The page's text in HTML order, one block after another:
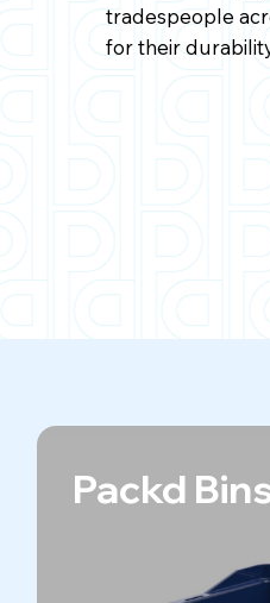
tradespeople
for their
Packd